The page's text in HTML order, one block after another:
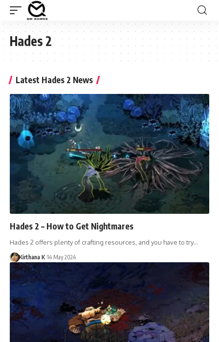
Hades 2
Latest Hades 2 News
Hades 2 – How to Get Nightmares
Hades 2 offers plenty of crafting resources, and you have to try…
Kirthana K 14 May 2024